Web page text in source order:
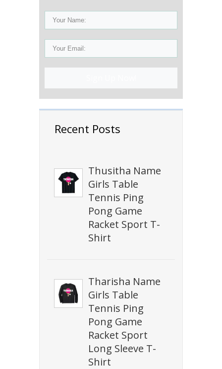
Recent Posts
Thusitha Name
Girls Table
Tennis Ping
Pong Game
Racket Sport T-
Shirt
Tharisha Name
Girls Table
Tennis Ping
Pong Game
Racket Sport
Long Sleeve T-
Shirt